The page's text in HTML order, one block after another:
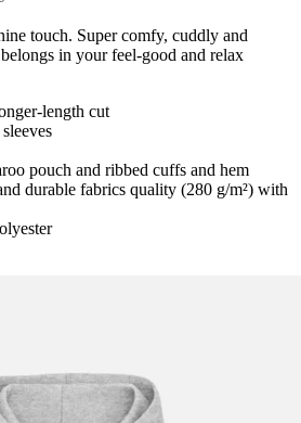
touch. Super comfy, cuddly and
in your feel-good and relax
length cut
pouch and ribbed cuffs and hem
durable fabrics quality (280 g/m²) with